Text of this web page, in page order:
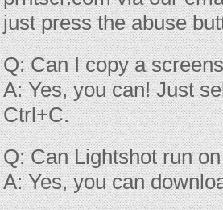
just press the abuse
Q: Can I copy a
A: Yes, you can! Just
Ctrl+C.
Q: Can Lightshot run
A: Yes, you can